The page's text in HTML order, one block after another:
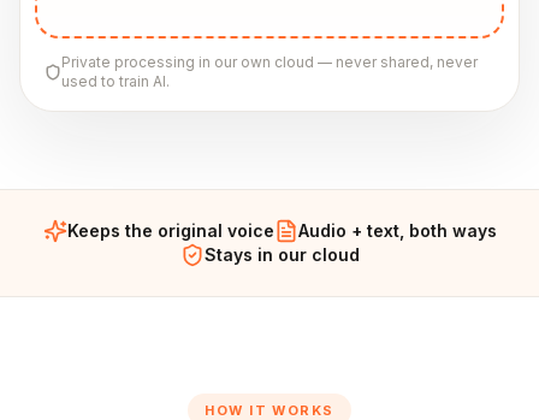
Private processing in our own cloud — never shared, never
used to train AI.
Keeps the original voice
Audio + text, both ways
Stays in our cloud
HOW IT WORKS